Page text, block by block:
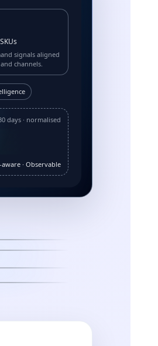
signals aligned
channels.
days · normalised
· Observable